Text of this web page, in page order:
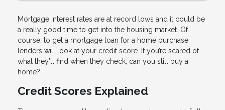
Mortgage interest rates are at record lows and it could be
a really good time to get into the housing market. Of
course, to get a mortgage loan for a home purchase
lenders will look at your credit score. If you’re scared of
what they’ll find when they check, can you still buy a
home?
Credit Scores Explained